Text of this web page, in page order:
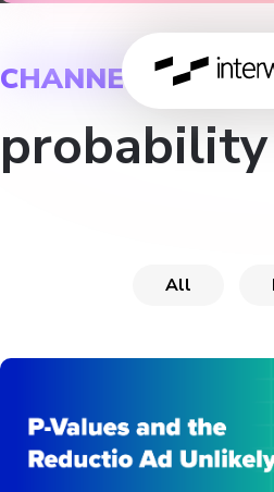
CHANNEL
probability
All